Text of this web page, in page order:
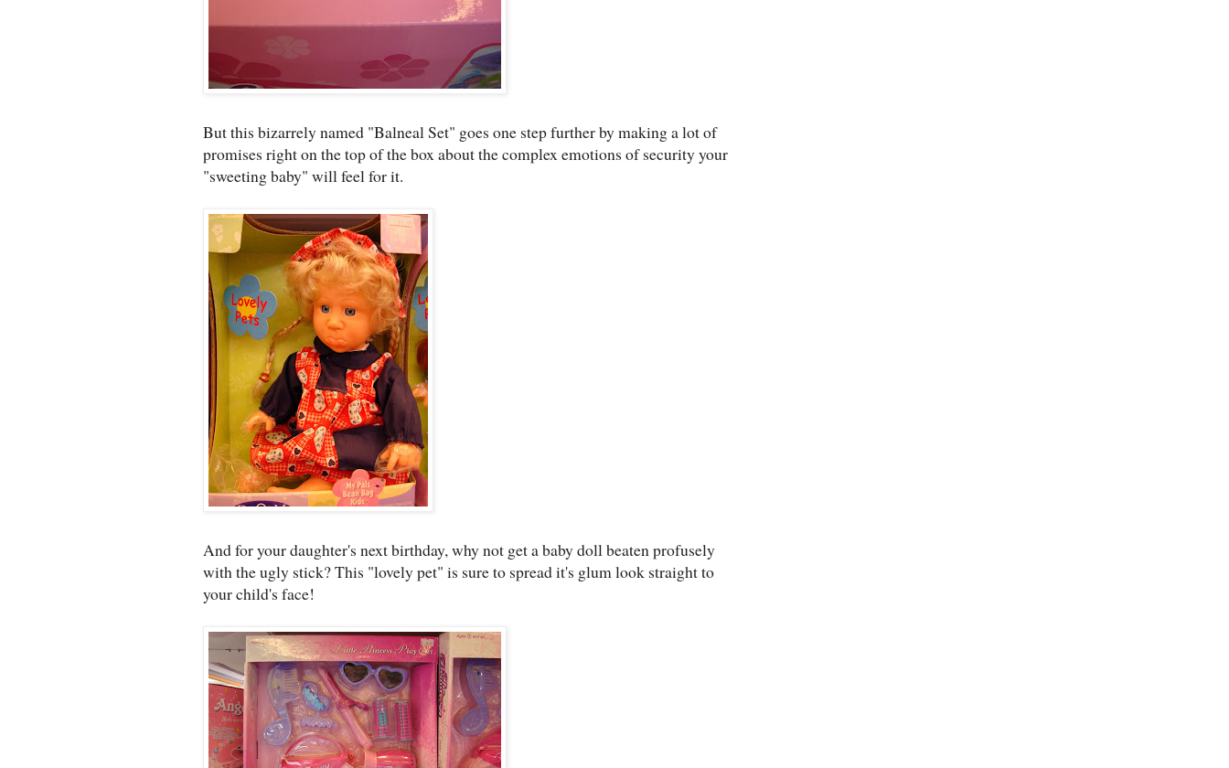
But this bizarrely named "Balneal Set" goes one step further by making a lot of
promises right on the top of the box about the complex emotions of security your
"sweeting baby" will feel for it.
And for your daughter's next birthday, why not get a baby doll beaten profusely
with the ugly stick? This "lovely pet" is sure to spread it's glum look straight to
your child's face!